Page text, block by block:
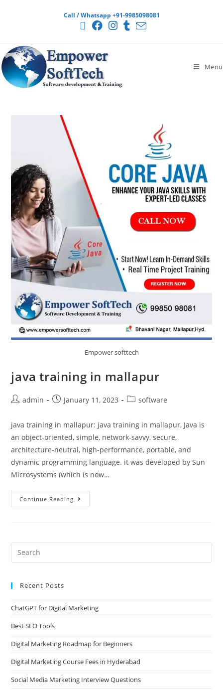
Call / Whatsapp +91-9985098081
Menu
Empower softtech
java training in mallapur
admin January 11, 2023 software
java training in mallapur: java training in mallapur, Java is
an object-oriented, simple, network-savvy, secure,
architecture-neutral, high-performance, portable, and
dynamic programming language. it was developed by Sun
Microsystems (which is now…
Continue Reading
Recent Posts
ChatGPT for Digital Marketing
Best SEO Tools
Digital Marketing Roadmap for Beginners
Digital Marketing Course Fees in Hyderabad
Social Media Marketing Interview Questions